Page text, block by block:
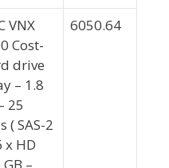
VNX
Cost-
drive
– 1.8
25
( SAS-2
x HD
–
6050.64